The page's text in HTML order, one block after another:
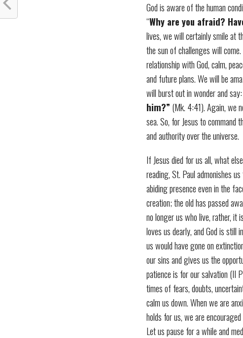
God is aware of the human
“Why are you afraid?
lives, we will certainly smile at
the sun of challenges will
relationship with God, calm,
and future plans. We will be
will burst out in wonder and say:
him?” (Mk. 4:41). Again, we
sea. So, for Jesus to command
and authority over the universe.
If Jesus died for us all, what
reading, St. Paul admonishes
abiding presence even in the
creation; the old has passed
no longer us who live, rather, it
loves us dearly, and God is still
us would have gone on
our sins and gives us the
patience is for our salvation (II
times of fears, doubts,
calm us down. When we are
holds for us, we are
Let us pause for a while and